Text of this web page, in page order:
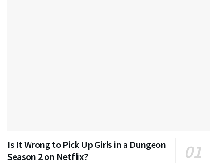
Is It Wrong to Pick Up Girls in a Dungeon
Season 2 on Netflix?